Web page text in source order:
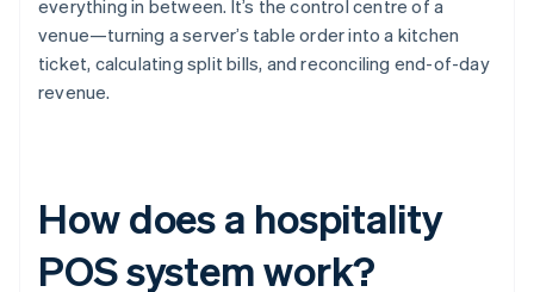
everything in between. It’s the control centre of a
venue—turning a server’s table order into a kitchen
ticket, calculating split bills, and reconciling end-of-day
revenue.
How does a hospitality
POS system work?